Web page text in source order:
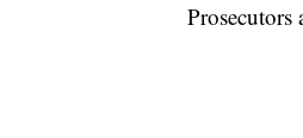
Prosecutors